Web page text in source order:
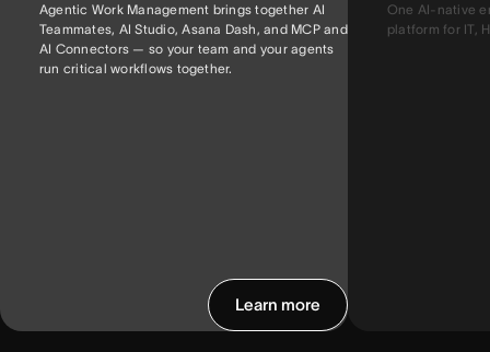
Agentic Work Management brings together AI
Teammates, AI Studio, Asana Dash, and MCP and
AI Connectors — so your team and your agents
run critical workflows together.
Learn more
One AI-native
platform for IT,